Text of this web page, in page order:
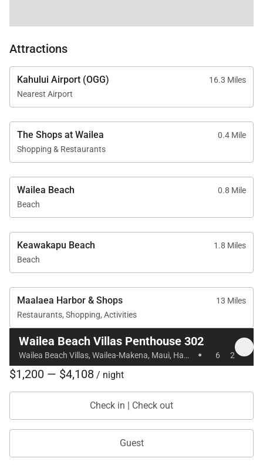
Attractions
Kahului Airport (OGG)
16.3 Miles
Nearest Airport
The Shops at Wailea
0.4 Mile
Shopping & Restaurants
Wailea Beach
0.8 Mile
Beach
Keawakapu Beach
1.8 Miles
Beach
Maalaea Harbor & Shops
13 Miles
Restaurants, Shopping, Activities
Wailea Beach Villas Penthouse 302
Wailea Beach Villas, Wailea-Makena, Maui, Hawaii · 6 2
$1,200 — $4,108 / night
Check in | Check out
Guest